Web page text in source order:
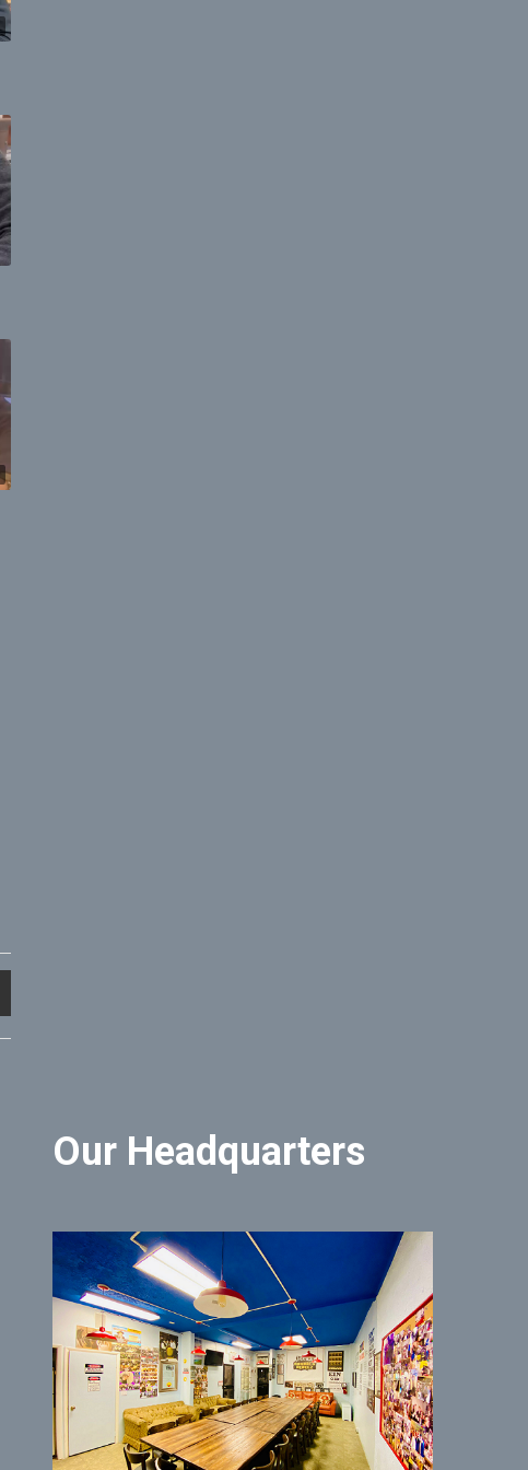
Our Headquarters